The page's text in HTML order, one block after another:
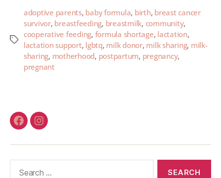
adoptive parents, baby formula, birth, breast cancer
survivor, breastfeeding, breastmilk, community,
cooperative feeding, formula shortage, lactation,
lactation support, lgbtq, milk donor, milk sharing, milk-
sharing, motherhood, postpartum, pregnancy,
pregnant